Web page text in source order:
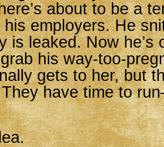
about to be a
employers. He
is leaked. Now he’s
his way-too-
gets to her, but
have time to